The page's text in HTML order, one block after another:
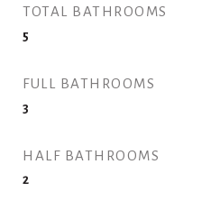
TOTAL BATHROOMS
5
FULL BATHROOMS
3
HALF BATHROOMS
2